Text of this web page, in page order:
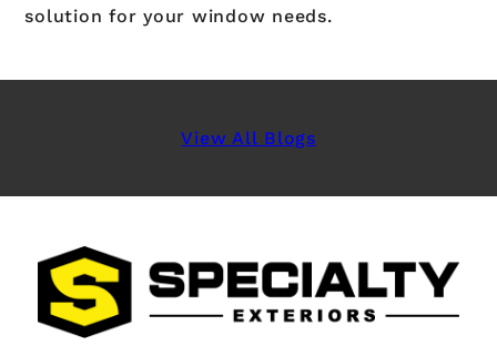
solution for your window needs.
View All Blogs